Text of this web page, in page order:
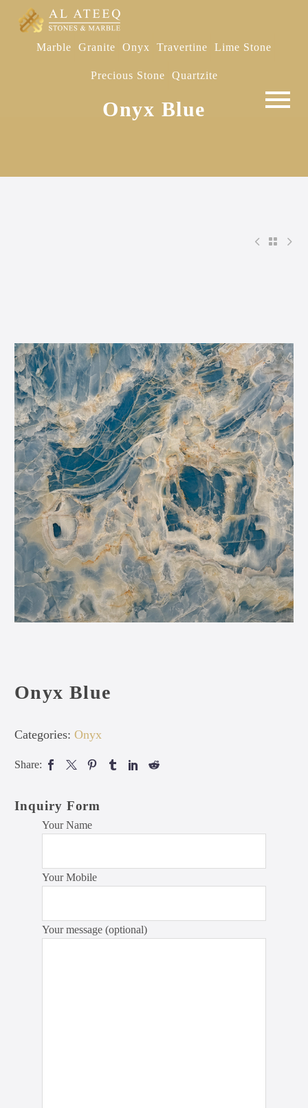
Marble Granite Onyx Travertine Lime Stone
Precious Stone Quartzite
Onyx Blue
Onyx Blue
Categories: Onyx
Share:
Inquiry Form
Your Name
Your Mobile
Your message (optional)